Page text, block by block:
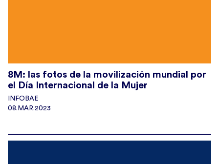
8M: las fotos de la movilización mundial por
el Día Internacional de la Mujer
INFOBAE
08.MAR.2023